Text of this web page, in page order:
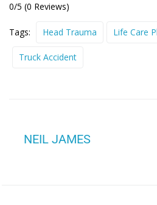
0/5 (0 Reviews)
Tags: Head Trauma Life Care
Truck Accident
NEIL JAMES